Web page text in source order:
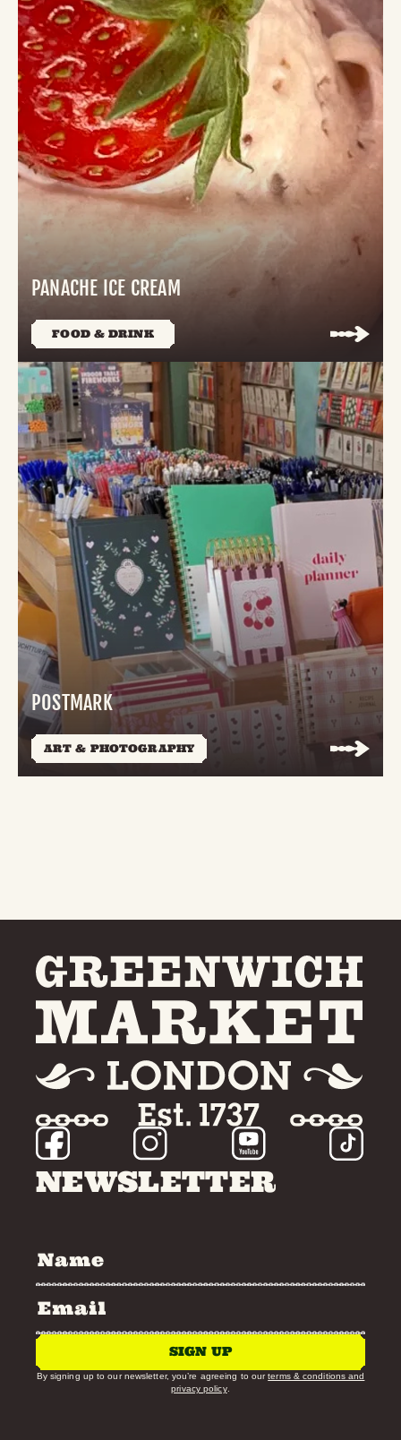
PANACHE ICE CREAM
FOOD & DRINK
POSTMARK
ART & PHOTOGRAPHY
NEWSLETTER
SIGN UP
By signing up to our newsletter, you’re agreeing to ourterms & conditions and
privacy policy.